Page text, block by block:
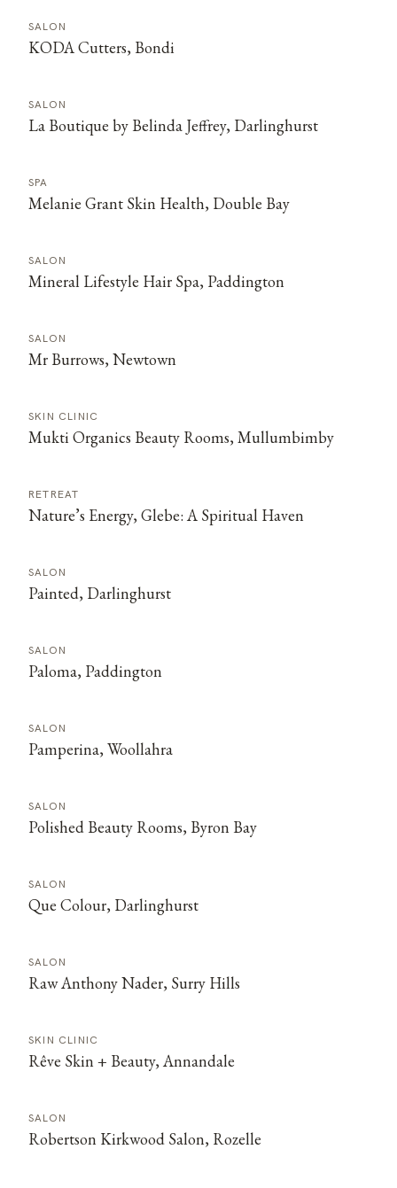
SALON
KODA Cutters, Bondi
SALON
La Boutique by Belinda Jeffrey, Darlinghurst
SPA
Melanie Grant Skin Health, Double Bay
SALON
Mineral Lifestyle Hair Spa, Paddington
SALON
Mr Burrows, Newtown
SKIN CLINIC
Mukti Organics Beauty Rooms, Mullumbimby
RETREAT
Nature’s Energy, Glebe: A Spiritual Haven
SALON
Painted, Darlinghurst
SALON
Paloma, Paddington
SALON
Pamperina, Woollahra
SALON
Polished Beauty Rooms, Byron Bay
SALON
Que Colour, Darlinghurst
SALON
Raw Anthony Nader, Surry Hills
SKIN CLINIC
Rêve Skin + Beauty, Annandale
SALON
Robertson Kirkwood Salon, Rozelle